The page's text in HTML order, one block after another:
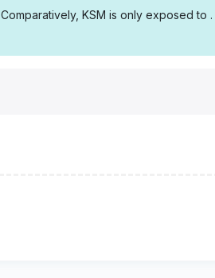
Comparatively, KSM is only exposed to .